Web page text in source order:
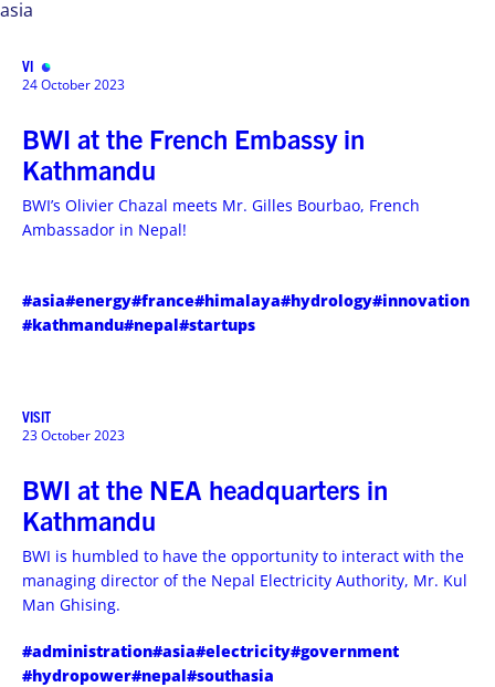
asia
VISIT
24 October 2023
BWI at the French Embassy in
Kathmandu
BWI’s Olivier Chazal meets Mr. Gilles Bourbao, French
Ambassador in Nepal!
#asia#energy#france#himalaya#hydrology#innovation
#kathmandu#nepal#startups
VISIT
23 October 2023
BWI at the NEA headquarters in
Kathmandu
BWI is humbled to have the opportunity to interact with the
managing director of the Nepal Electricity Authority, Mr. Kul
Man Ghising.
#administration#asia#electricity#government
#hydropower#nepal#southasia